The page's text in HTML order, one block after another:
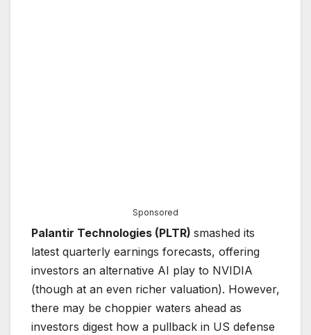
Sponsored
Palantir Technologies (PLTR) smashed its
latest quarterly earnings forecasts, offering
investors an alternative AI play to NVIDIA
(though at an even richer valuation). However,
there may be choppier waters ahead as
investors digest how a pullback in US defense